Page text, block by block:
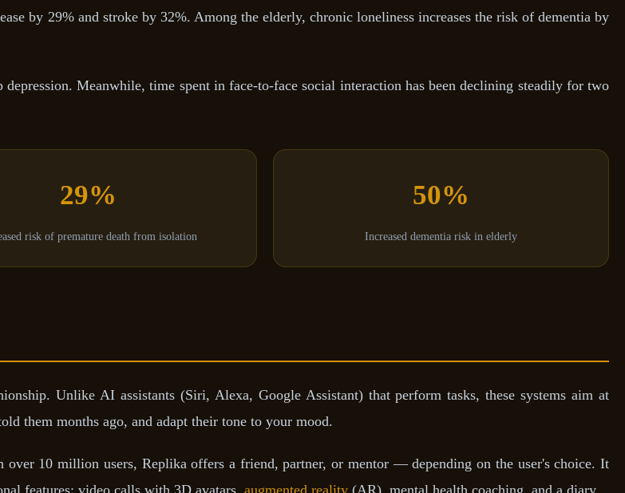
by 29% and stroke by 32%. Among the elderly, chronic loneliness increases the risk of dementia by
Meanwhile, time spent in face-to-face social interaction has been declining steadily for two
29%
risk of premature death from isolation
50%
Increased dementia risk in elderly
Unlike AI assistants (Siri, Alexa, Google Assistant) that perform tasks, these systems aim at
them months ago, and adapt their tone to your mood.
10 million users, Replika offers a friend, partner, or mentor — depending on the user's choice. It